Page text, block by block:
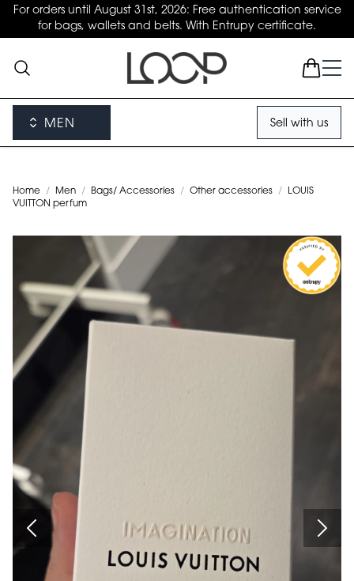
For orders until August 31st, 2026: Free authentication service
for bags, wallets and belts. With Entrupy certificate.
MEN Sell with us
Home / Men / Bags/ Accessories / Other accessories /
LOUIS
VUITTON perfum